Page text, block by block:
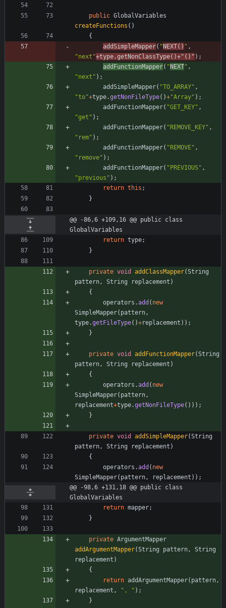
public GlobalVariables
createFunctions ( )
{
addSimpleMapper( " NEXT() " ,
"next "+type .getNonClassType( )+" () " ) ;
addFunctionMapper( " NEXT" ,
"next " ) ;
addSimpleMapper( "TO_ARRAY" ,
"to"+type.getNonFileType( )+"Array" ) ;
addFunctionMapper( "GET_KEY" ,
"get " ) ;
addFunctionMapper( " REMOVE_KEY" ,
" rem" ) ;
addFunctionMapper( " REMOVE" ,
" remove" ) ;
addFunctionMapper( " PREVIOUS" ,
"previous " ) ;
return this ;
}
@@ -86,6 +109,16 @@ public class
GlobalVariables
return type;
}
private void addClassMapper(String
pattern, String replacement )
{
operators .add ( new
SimpleMapper( pattern,
type.getFileType( )+replacement ) ) ;
}
private void addFunctionMapper(String
pattern, String replacement )
{
operators .add ( new
SimpleMapper( pattern,
replacement+type.getNonFileType( ) ) ) ;
}
private void addSimpleMapper(String
pattern, String replacement )
{
operators .add ( new
SimpleMapper( pattern, replacement ) ) ;
@@ -98,6 +131,18 @@ public class
GlobalVariables
return mapper;
}
private ArgumentMapper
addArgumentMapper(String pattern,
String
replacement )
{
return addArgumentMapper( pattern,
replacement , " , " ) ;
}